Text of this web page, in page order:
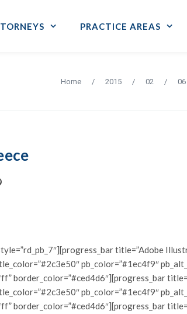
PRACTICE AREAS
Home / 2015 / 02 / 06
title=”Adobe
pb_color=”#1ec4f9″
border_color=”#ced4d6″][progress_bar
pb_color=”#1ec4f9″
border_color=”#ced4d6″][progress_bar